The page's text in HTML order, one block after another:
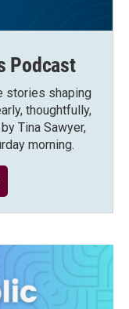
Podcast
stories shaping
thoughtfully,
Tina Sawyer,
morning.